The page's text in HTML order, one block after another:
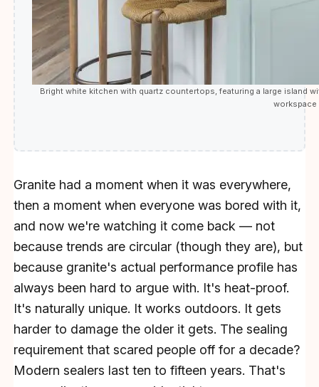
Bright white kitchen with quartz countertops, featuring a large island
Granite had a moment when it was everywhere,
then a moment when everyone was bored with it,
and now we're watching it come back — not
because trends are circular (though they are), but
because granite's actual performance profile has
always been hard to argue with. It's heat-proof.
It's naturally unique. It works outdoors. It gets
harder to damage the older it gets. The sealing
requirement that scared people off for a decade?
Modern sealers last ten to fifteen years. That's